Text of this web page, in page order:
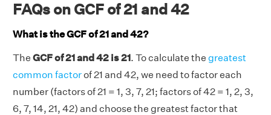
FAQs on GCF of 21 and 42
What is the GCF of 21 and 42?
The GCF of 21 and 42 is 21. To calculate the greatest
common factorof 21 and 42, we need to factor each
number (factors of 21 = 1, 3, 7, 21; factors of 42 = 1, 2, 3,
6, 7, 14, 21, 42) and choose the greatest factor that